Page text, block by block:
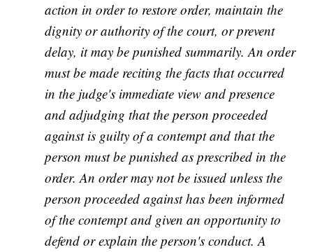
action in order to restore order, maintain the
dignity or authority of the court, or prevent
delay, it may be punished summarily. An order
must be made reciting the facts that occurred
in the judge's immediate view and presence
and adjudging that the person proceeded
against is guilty of a contempt and that the
person must be punished as prescribed in the
order. An order may not be issued unless the
person proceeded against has been informed
of the contempt and given an opportunity to
defend or explain the person's conduct. A